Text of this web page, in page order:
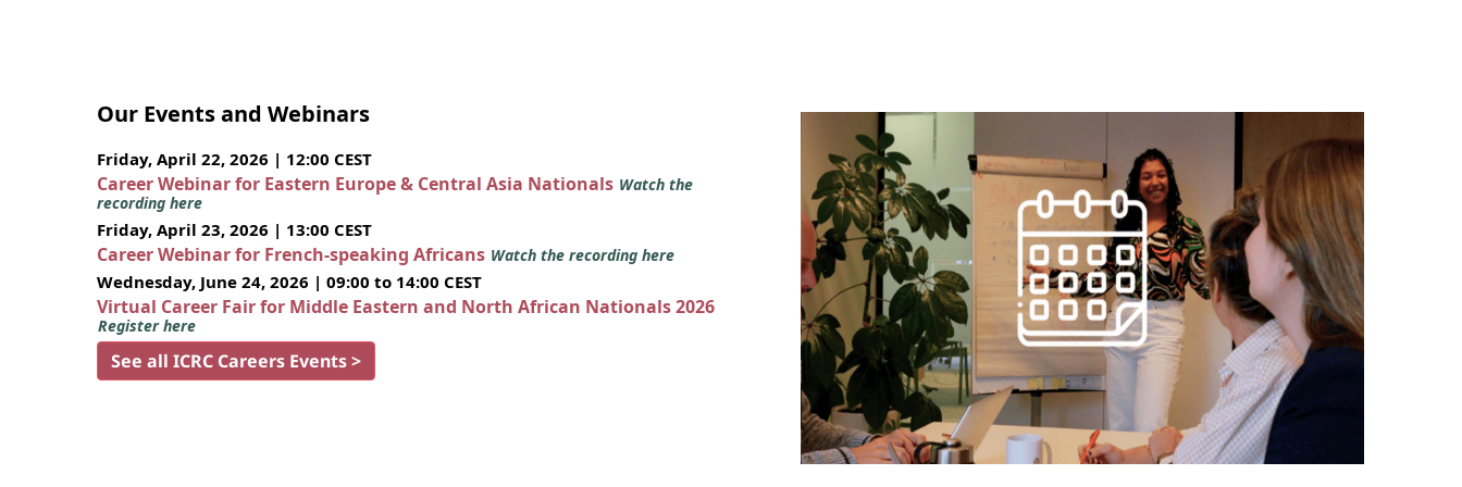
Our Events and Webinars
Friday, April 22, 2026 | 12:00 CEST
Career Webinar for Eastern Europe & Central Asia Nationals Watch the
recording here
Friday, April 23, 2026 | 13:00 CEST
Career Webinar for French-speaking Africans Watch the recording here
Wednesday, June 24, 2026 | 09:00 to 14:00 CEST
Virtual Career Fair for Middle Eastern and North African Nationals 2026
Register here
See all ICRC Careers Events >